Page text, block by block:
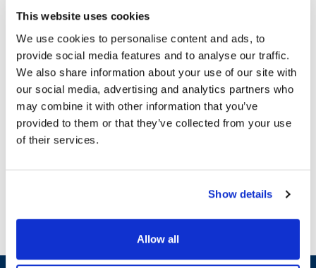
This website uses cookies
We use cookies to personalise content and ads, to
provide social media features and to analyse our traffic.
We also share information about your use of our site with
our social media, advertising and analytics partners who
may combine it with other information that you’ve
provided to them or that they’ve collected from your use
of their services.
Show details
Allow all
Master-Bilt:
37-01398
Specifications
Ship Weight : 1.42 LBS.
AllPoints #:8410011
Replaces 37-01398